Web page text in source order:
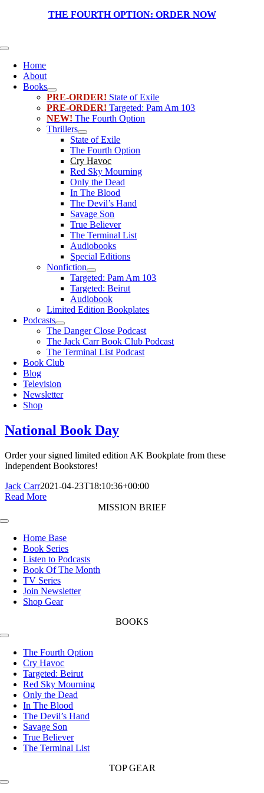
THE FOURTH OPTION: ORDER NOW
Toggle
NavigationHome
About
Books
PRE-ORDER! State of Exile
PRE-ORDER! Targeted: Pam Am 103
NEW! The Fourth Option
Thrillers
State of Exile
The Fourth Option
Cry Havoc
Red Sky Mourning
Only the Dead
In The Blood
The Devil’s Hand
Savage Son
True Believer
The Terminal List
Audiobooks
Special Editions
Nonfiction
Targeted: Pam Am 103
Targeted: Beirut
Audiobook
Limited Edition Bookplates
Podcasts
The Danger Close Podcast
The Jack Carr Book Club Podcast
The Terminal List Podcast
Book Club
Blog
Television
Newsletter
Shop
National Book Day
Order your signed limited edition AK Bookplate from these
Independent Bookstores!
Jack Carr2021-04-23T18:10:36+00:00
Read More
MISSION BRIEF
Toggle
NavigationHome Base
Book Series
Listen to Podcasts
Book Of The Month
TV Series
Join Newsletter
Shop Gear
BOOKS
Toggle
NavigationThe Fourth Option
Cry Havoc
Targeted: Beirut
Red Sky Mourning
Only the Dead
In The Blood
The Devil’s Hand
Savage Son
True Believer
The Terminal List
TOP GEAR
Toggle